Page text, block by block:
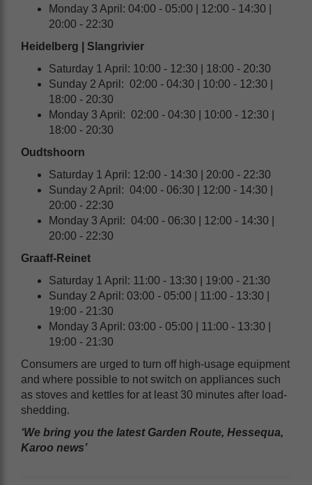
Monday 3 April: 04:00 - 05:00 | 12:00 - 14:30 |
20:00 - 22:30
Heidelberg | Slangrivier
Saturday 1 April: 10:00 - 12:30 | 18:00 - 20:30
Sunday 2 April: 02:00 - 04:30 | 10:00 - 12:30 |
18:00 - 20:30
Monday 3 April: 02:00 - 04:30 | 10:00 - 12:30 |
18:00 - 20:30
Oudtshoorn
Saturday 1 April: 12:00 - 14:30 | 20:00 - 22:30
Sunday 2 April: 04:00 - 06:30 | 12:00 - 14:30 |
20:00 - 22:30
Monday 3 April: 04:00 - 06:30 | 12:00 - 14:30 |
20:00 - 22:30
Graaff-Reinet
Saturday 1 April: 11:00 - 13:30 | 19:00 - 21:30
Sunday 2 April: 03:00 - 05:00 | 11:00 - 13:30 |
19:00 - 21:30
Monday 3 April: 03:00 - 05:00 | 11:00 - 13:30 |
19:00 - 21:30
Consumers are urged to turn off high-usage equipment
and where possible to not switch on appliances such
as stoves and kettles for at least 30 minutes after load-
shedding.
‘We bring you the latest Garden Route, Hessequa,
Karoo news’